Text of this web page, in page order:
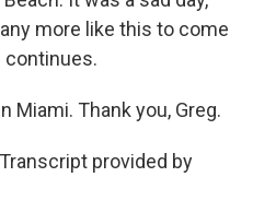
more like this to come
Miami. Thank you, Greg.
provided by